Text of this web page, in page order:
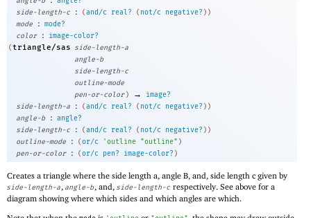
side-length-c
: (and/c real? ( not/c negative? ) )
mode
: mode?
color
:
image-color?
(triangle/sas side-length-a
angle-b
side-length-c
outline-mode
pen-or-color ) →
image?
side-length-a
: (and/c real? ( not/c negative? ) )
angle-b
: angle?
side-length-c
: (and/c real? ( not/c negative? ) )
outline-mode
: (or/c 'outline "outline" )
pen-or-color
: (or/c pen? image-color? )
Creates a triangle where the side length a, angle B, and, side length c given by
side-length-a, angle-b, and, side-length-c respectively. See above for a
diagram showing where which sides and which angles are which.